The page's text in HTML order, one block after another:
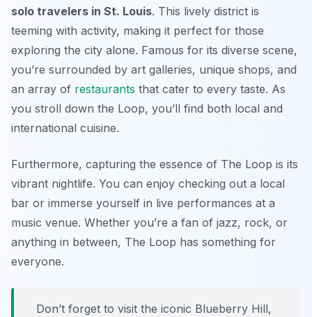
solo travelers in St. Louis. This lively district is
teeming with activity, making it perfect for those
exploring the city alone. Famous for its diverse scene,
you’re surrounded by art galleries, unique shops, and
an array of restaurants that cater to every taste. As
you stroll down the Loop, you’ll find both local and
international cuisine.
Furthermore, capturing the essence of The Loop is its
vibrant nightlife. You can enjoy checking out a local
bar or immerse yourself in live performances at a
music venue. Whether you’re a fan of jazz, rock, or
anything in between, The Loop has something for
everyone.
Don’t forget to visit the iconic Blueberry Hill,